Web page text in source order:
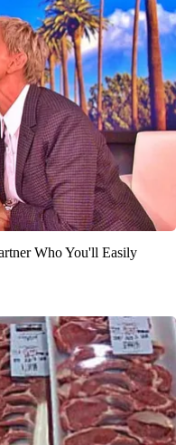
Who You'll Easily